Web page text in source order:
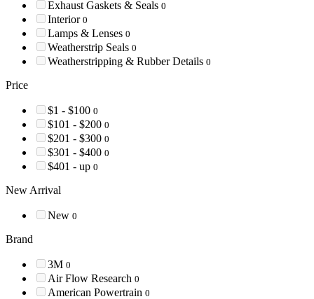
Exhaust Gaskets & Seals 0
Interior 0
Lamps & Lenses 0
Weatherstrip Seals 0
Weatherstripping & Rubber Details 0
Price
$1 - $100 0
$101 - $200 0
$201 - $300 0
$301 - $400 0
$401 - up 0
New Arrival
New 0
Brand
3M 0
Air Flow Research 0
American Powertrain 0